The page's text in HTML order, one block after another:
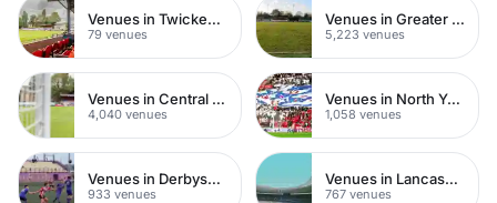
Venues in Twickenham
79 venues
Venues in Greater London
5,223 venues
Venues in Central London
4,040 venues
Venues in North Yorkshire
1,058 venues
Venues in Derbyshire
933 venues
Venues in Lancashire
767 venues